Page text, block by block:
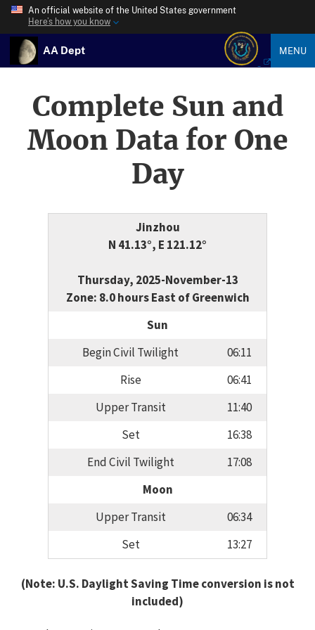
An official website of the United States government
Here’s how you know
AA Dept MENU
Complete Sun and
Moon Data for One
Day
Jinzhou
N 41.13°, E 121.12°
Thursday, 2025-November-13
Zone: 8.0 hours East of Greenwich
Sun
Begin Civil Twilight
06:11
Rise
06:41
Upper Transit
11:40
Set
16:38
End Civil Twilight
17:08
Moon
Upper Transit
06:34
Set
13:27
(Note: U.S. Daylight Saving Time conversion is not
included)